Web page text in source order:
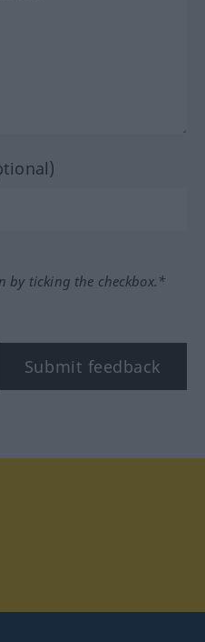
by ticking the checkbox.*
Submit feedback